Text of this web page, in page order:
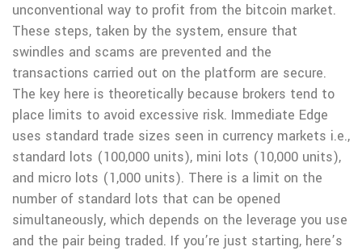
unconventional way to profit from the bitcoin market.
These steps, taken by the system, ensure that
swindles and scams are prevented and the
transactions carried out on the platform are secure.
The key here is theoretically because brokers tend to
place limits to avoid excessive risk. Immediate Edge
uses standard trade sizes seen in currency markets i.e.,
standard lots (100,000 units), mini lots (10,000 units),
and micro lots (1,000 units). There is a limit on the
number of standard lots that can be opened
simultaneously, which depends on the leverage you use
and the pair being traded. If you’re just starting, here’s